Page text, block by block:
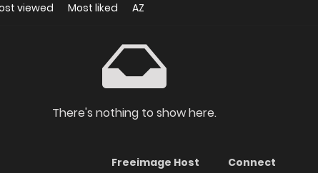
viewed Most liked AZ
There's nothing to show here.
Freeimage Host
Connect